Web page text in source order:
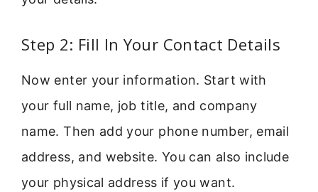
Step 2: Fill In Your Contact Details
Now enter your information. Start with
your full name, job title, and company
name. Then add your phone number, email
address, and website. You can also include
your physical address if you want.